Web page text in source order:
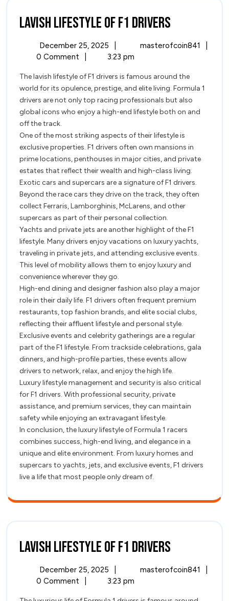
Lavish Lifestyle of F1 Drivers
Lifestyle
F1
Drivers
December 25, 2025
December
25,
masterofcoin841
0 Comment
3:23 pm
The lavish lifestyle of F1 drivers is famous around the
world for its opulence, prestige, and elite living. Formula 1
drivers are not only top racing professionals but also
global icons who enjoy a high-end lifestyle both on and
off the track.
One of the most striking aspects of their lifestyle is
exclusive properties. F1 drivers often own mansions in
prime locations, penthouses in major cities, and private
estates that reflect their wealth and high-class living.
Exotic cars and supercars are a signature of F1 drivers.
Beyond the race cars they drive on the track, they often
collect Ferraris, Lamborghinis, McLarens, and other
supercars as part of their personal collection.
Yachts and private jets are another highlight of the F1
lifestyle. Many drivers enjoy vacations on luxury yachts,
traveling in private jets, and attending exclusive events.
This level of mobility allows them to enjoy luxury and
convenience wherever they go.
High-end dining and designer fashion also play a major
role in their daily life. F1 drivers often frequent premium
restaurants, top fashion brands, and elite social clubs,
reflecting their affluent lifestyle and personal style.
Exclusive events and celebrity gatherings are a regular
part of the F1 lifestyle. From trackside celebrations, gala
dinners, and high-profile parties, these events allow
drivers to network, relax, and enjoy the high life.
Luxury lifestyle management and security is also critical
for F1 drivers. With professional security, private
assistance, and premium services, they can maintain
safety while enjoying an extravagant lifestyle.
In conclusion, the luxury lifestyle of Formula 1 racers
combines success, high-end living, and elegance in a
unique and elite environment. From luxury homes and
supercars to yachts, jets, and exclusive events, F1 drivers
live a life that most people only dream of.
Lavish Lifestyle of F1 Drivers
Lifestyle
December 25, 2025
December
25,
masterofcoin841
0 Comment
3:23 pm